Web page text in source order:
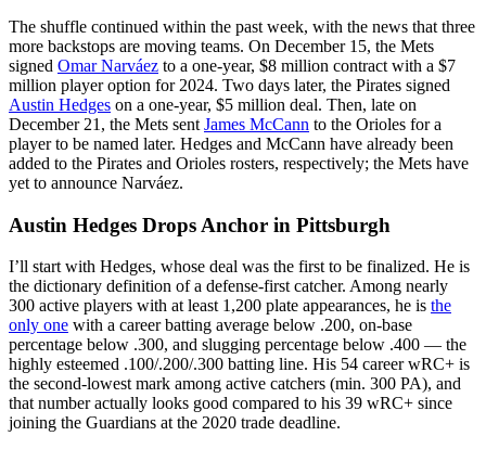
The shuffle continued within the past week, with the news that three
more backstops are moving teams. On December 15, the Mets
signed Omar Narváez to a one-year, $8 million contract with a $7
million player option for 2024. Two days later, the Pirates signed
Austin Hedges on a one-year, $5 million deal. Then, late on
December 21, the Mets sent James McCann to the Orioles for a
player to be named later. Hedges and McCann have already been
added to the Pirates and Orioles rosters, respectively; the Mets have
yet to announce Narváez.
Austin Hedges Drops Anchor in Pittsburgh
I’ll start with Hedges, whose deal was the first to be finalized. He is
the dictionary definition of a defense-first catcher. Among nearly
300 active players with at least 1,200 plate appearances, he is the
only one with a career batting average below .200, on-base
percentage below .300, and slugging percentage below .400 — the
highly esteemed .100/.200/.300 batting line. His 54 career wRC+ is
the second-lowest mark among active catchers (min. 300 PA), and
that number actually looks good compared to his 39 wRC+ since
joining the Guardians at the 2020 trade deadline.